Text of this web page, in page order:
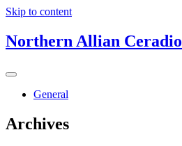
Skip to content
Northern Allian Ceradio
General
Archives